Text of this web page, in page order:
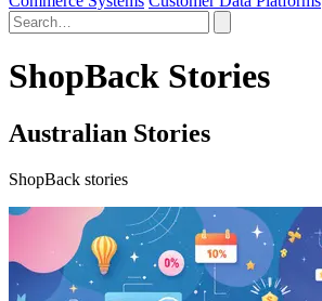
ShopBack Stories
Australian Stories
ShopBack stories